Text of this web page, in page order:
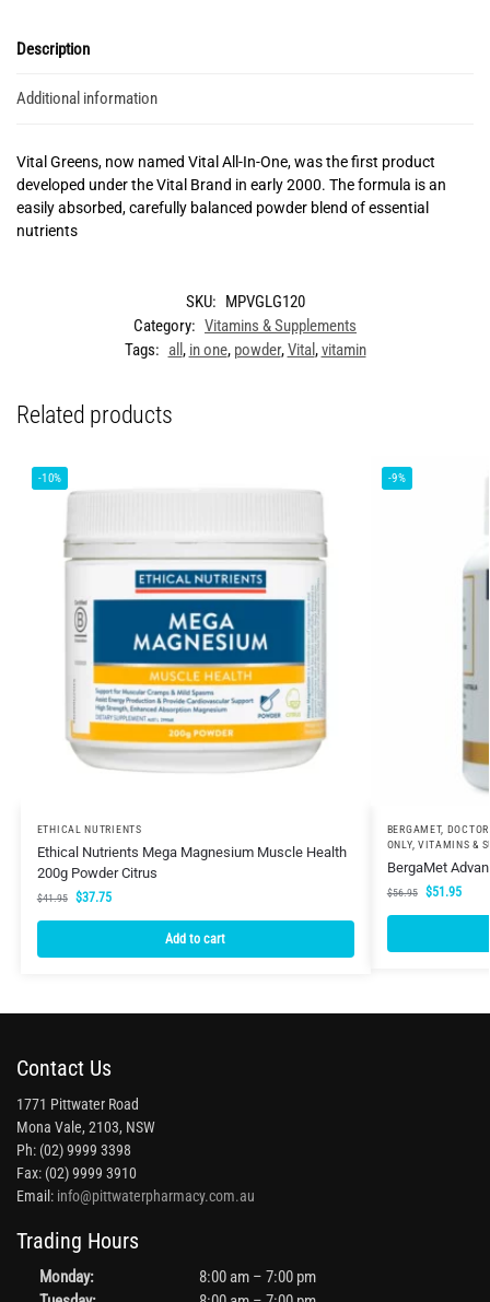
Description
Additional information
Vital Greens, now named Vital All-In-One, was the first product
developed under the Vital Brand in early 2000. The formula is an
easily absorbed, carefully balanced powder blend of essential
nutrients
SKU: MPVGLG120
Category: Vitamins & Supplements
Tags: all , in one, powder,Vital,vitamin
Related products
-10%
ETHICAL NUTRIENTS
Ethical Nutrients Mega Magnesium Muscle Health
200g Powder Citrus
$41.95 $37.75
Add to cart
-9%
BERGAMET,
ONLY, VITAMINS &
BergaMet
$56.95 $51.95
Contact Us
1771 Pittwater Road
Mona Vale, 2103, NSW
Ph: (02) 9999 3398
Fax: (02) 9999 3910
Email: info@pittwaterpharmacy.com.au
Trading Hours
Monday:
8:00 am – 7:00 pm